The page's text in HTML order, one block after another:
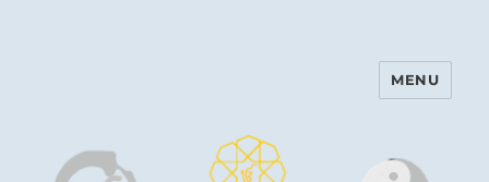
Harinam and Healing Heart
MENU